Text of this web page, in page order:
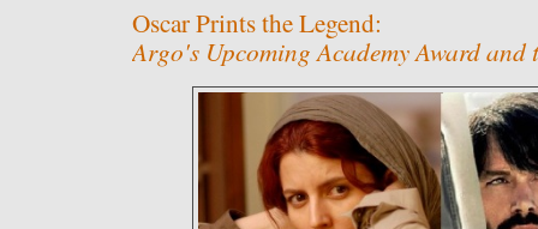
Oscar Prints the Legend:
Argo's Upcoming Academy Award